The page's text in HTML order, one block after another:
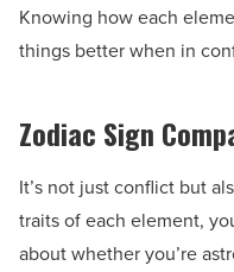
Knowing how each
things better when in
Zodiac Sign
It’s not just conflict but
traits of each element,
about whether you’re